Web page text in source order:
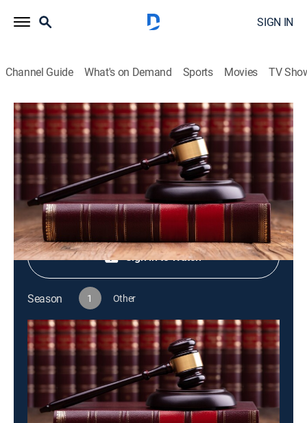
SIGN IN
Channel Guide What's on Demand Sports Movies TV
Live PD Presents
S1 E74 | Live PD Presents
TV14 Reality, Law, Crime|2025
Shop DIRECTV
Sign in to Watch
Season 1 Other